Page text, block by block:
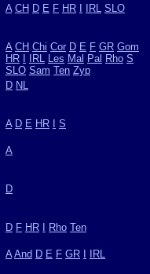
A CH D E F HR IRL SLO
A CH Chi Cor D E F GR Gom
HR
IRL Les Mal Pal Rho S
SLO Sam Ten Zyp
D NL
A D E HR S
A
D
D F HR Rho Ten
A And D E F GR IRL